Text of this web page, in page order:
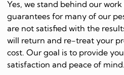
Yes, we stand behind our
guarantees for many of our
are not satisfied with the
will return and re-treat your
cost. Our goal is to provide
satisfaction and peace of mind.